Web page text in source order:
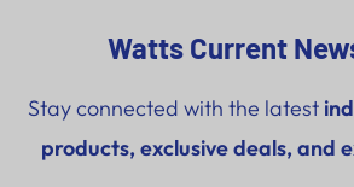
Watts Current
Stay connected with the latest
products, exclusive deals, and